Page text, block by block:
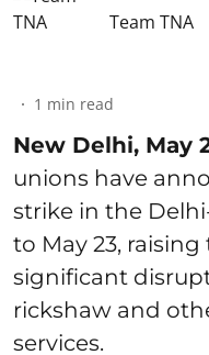
Team TNA
1 min read
New Delhi, May
unions have
strike in the
to May 23,
significant
rickshaw and
services.